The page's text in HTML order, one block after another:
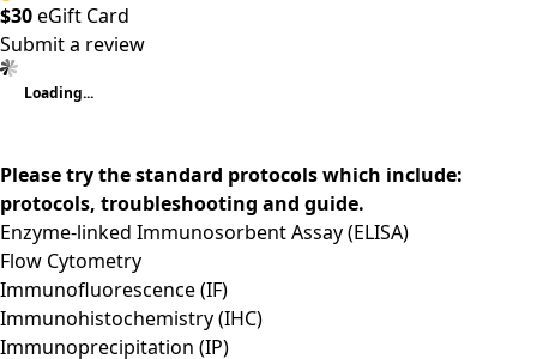
$30eGift Card
Submit a review
Loading...
Please try the standard protocols which include:
protocols, troubleshooting and guide.
Enzyme-linked Immunosorbent Assay (ELISA)
Flow Cytometry
Immunofluorescence (IF)
Immunohistochemistry (IHC)
Immunoprecipitation (IP)